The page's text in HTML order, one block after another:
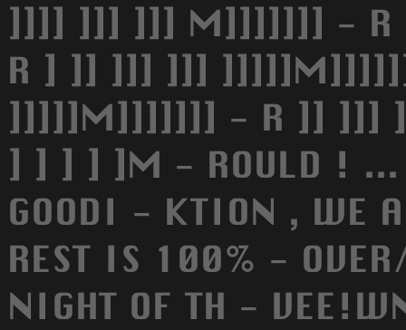
]]]] ]]] ]]] M]]]]]]] -
R ] ]] ]]] ]]]
]]]]]M]]]]]]] - R ]] ]]]
] ] ] ] ]M - ROULD ! ...
GOODI - KTION , WE
REST IS 100% -
NIGHT OF TH -